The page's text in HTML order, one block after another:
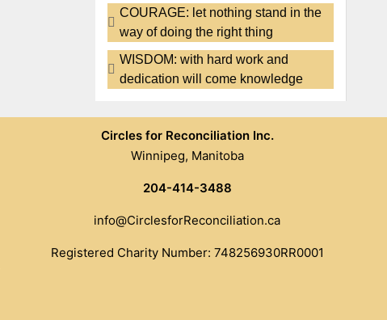
COURAGE: let nothing stand in the
way of doing the right thing
WISDOM: with hard work and
dedication will come knowledge
Circles for Reconciliation Inc.
Winnipeg, Manitoba
204-414-3488
info@CirclesforReconciliation.ca
Registered Charity Number: 748256930RR0001